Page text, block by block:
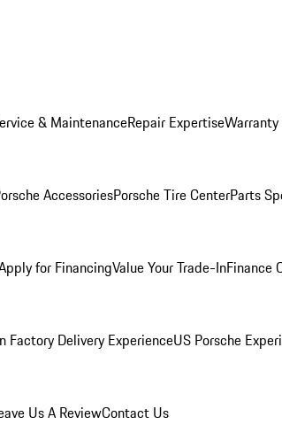
& MaintenanceRepair Expertise
AccessoriesPorsche Tire CenterParts
for FinancingValue Your Trade-InFinance
Factory Delivery ExperienceUS Porsche
Us A ReviewContact Us